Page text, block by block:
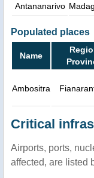
Antananarivo
Populated places
Name
Ambositra
Critical
Airports, ports,
affected, are listed